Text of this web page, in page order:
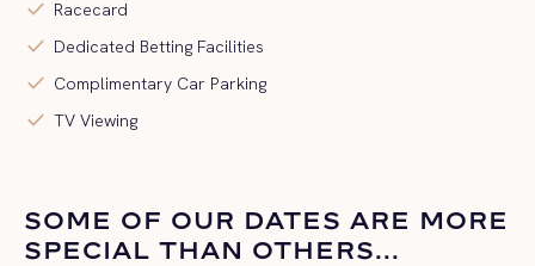
check Racecard
check Dedicated Betting Facilities
check Complimentary Car Parking
check TV Viewing
SOME OF OUR DATES ARE MORE
SPECIAL THAN OTHERS...